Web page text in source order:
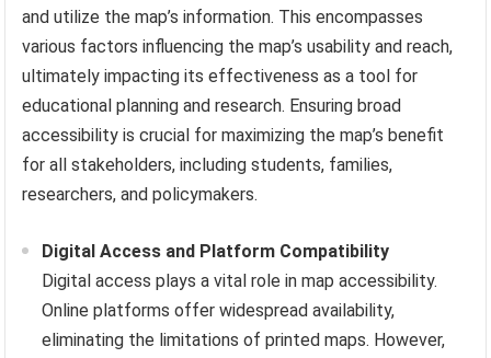
and utilize the map’s information. This encompasses
various factors influencing the map’s usability and reach,
ultimately impacting its effectiveness as a tool for
educational planning and research. Ensuring broad
accessibility is crucial for maximizing the map’s benefit
for all stakeholders, including students, families,
researchers, and policymakers.
Digital Access and Platform Compatibility
Digital access plays a vital role in map accessibility.
Online platforms offer widespread availability,
eliminating the limitations of printed maps. However,